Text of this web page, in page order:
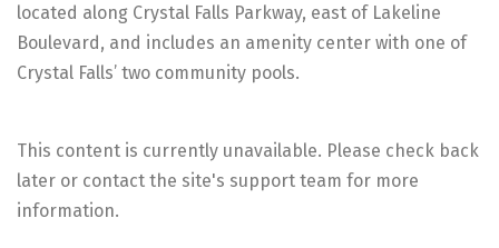
located along Crystal Falls Parkway, east of Lakeline
Boulevard, and includes an amenity center with one of
Crystal Falls’ two community pools.
This content is currently unavailable. Please check back
later or contact the site's support team for more
information.